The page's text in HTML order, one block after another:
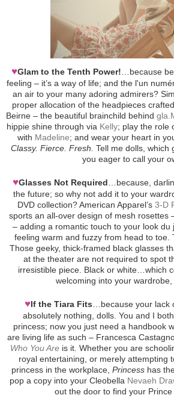
♥Glam to the Tenth Power! …because
feeling – it’s a way of life; and the l'un
an air to your many adoring admirers?
proper allocation of the headpieces
Beirne – the beautiful brainchild behind
hippie shine through via Kelly; play the role
with Madeline; and wear your heart in
Classy. Fierce. Fresh. Tell me dolls, which
you eager to call your
♥Glasses Not Required …because,
the future; so why not add it to your
DVD collection? American Apparel’s 3-D
sports an all-over design of mesh rosettes
– adding a romantic touch to your look du
feeling warm and fuzzy from head to toe.
Those geeky, thick-framed black glasses
at the theater are not required to spot
irresistible piece. Black or white…which
welcoming into your
♥If the Tiara Fits …because your lack
absolutely nothing, dolls. You and I
princess; now you just need a handbook
are living life as such – Francesca
Who You Areis it. Whether you are
royal entertaining, or merely attempting
princess in the workplace, Princesshas
pop a copy into your Cleobella Nevaeh
out the door to find your